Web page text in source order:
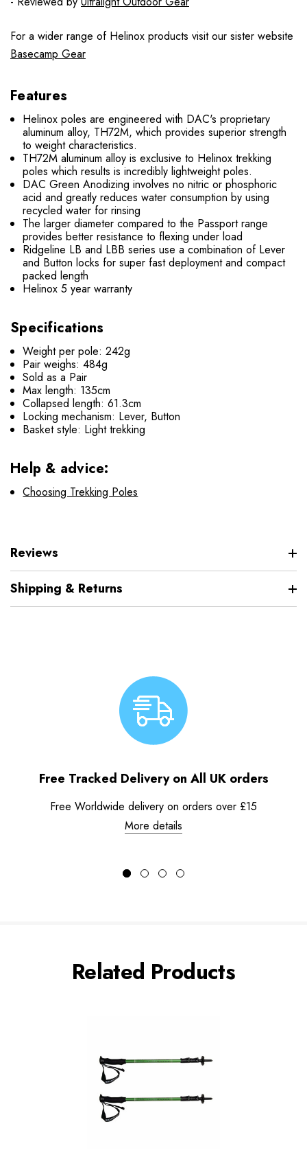
For a wider range of Helinox products visit our sister website
Basecamp Gear
Features
Helinox poles are engineered with DAC's proprietary
aluminum alloy, TH72M, which provides superior strength
to weight characteristics.
TH72M aluminum alloy is exclusive to Helinox trekking
poles which results is incredibly lightweight poles.
DAC Green Anodizing involves no nitric or phosphoric
acid and greatly reduces water consumption by using
recycled water for rinsing
The larger diameter compared to the Passport range
provides better resistance to flexing under load
Ridgeline LB and LBB series use a combination of Lever
and Button locks for super fast deployment and compact
packed length
Helinox 5 year warranty
Specifications
Weight per pole: 242g
Pair weighs: 484g
Sold as a Pair
Max length: 135cm
Collapsed length: 61.3cm
Locking mechanism: Lever, Button
Basket style: Light trekking
Help & advice:
Choosing Trekking Poles
Reviews
Shipping & Returns
Free Tracked Delivery on All UK orders
Free Worldwide delivery on orders over £15
More details
Related Products